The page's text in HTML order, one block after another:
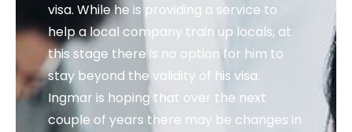
visa. While he is providing a service to
help a local company train up locals, at
this stage there is no option for him to
stay beyond the validity of his visa.
Ingmar is hoping that over the next
couple of years there may be changes in